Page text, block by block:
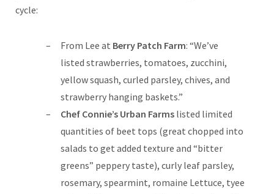
cycle:
From Lee at Berry Patch Farm: “We’ve
listed strawberries, tomatoes, zucchini,
yellow squash, curled parsley, chives, and
strawberry hanging baskets.”
Chef Connie’s Urban Farms listed limited
quantities of beet tops (great chopped into
salads to get added texture and “bitter
greens” peppery taste), curly leaf parsley,
rosemary, spearmint, romaine Lettuce, tyee